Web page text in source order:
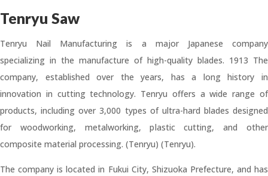
Tenryu Saw
Tenryu Nail Manufacturing is a major Japanese company
specializing in the manufacture of high-quality blades. 1913 The
company, established over the years, has a long history in
innovation in cutting technology. Tenryu offers a wide range of
products, including over 3,000 types of ultra-hard blades designed
for woodworking, metalworking, plastic cutting, and other
composite material processing. (Tenryu) (Tenryu).
The company is located in Fukui City, Shizuoka Prefecture, and has